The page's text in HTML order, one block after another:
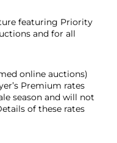
featuring Priority
and for all
online auctions)
Premium rates
season and will not
of these rates